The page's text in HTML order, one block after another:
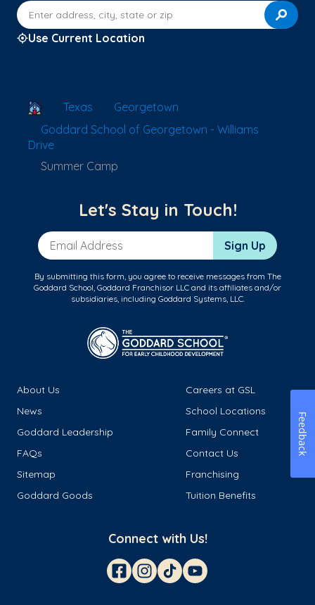
Enter address, city, state or zip
Use Current Location
School Locator
Texas
Georgetown
Goddard School of Georgetown - Williams
Drive
Summer Camp
Let's Stay in Touch!
Email Address Sign Up
By submitting this form, you agree to receive messages from The
Goddard School, Goddard Franchisor LLC and its affiliates and/or
subsidiaries, including Goddard Systems, LLC.
About Us
Careers at GSL
News
School Locations
Goddard Leadership
Family Connect
FAQs
Contact Us
Sitemap
Franchising
Goddard Goods
Tuition Benefits
Connect with Us!
Feedback